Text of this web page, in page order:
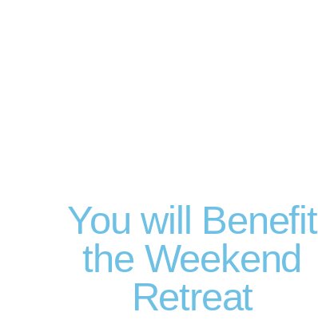
You will Benefit
the Weekend
Retreat